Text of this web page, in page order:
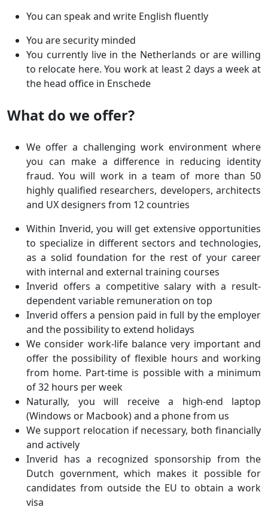
You can speak and write English fluently
You are security minded
You currently live in the Netherlands or are willing
to relocate here. You work at least 2 days a week at
the head office in Enschede
What do we offer?
We offer a challenging work environment where
you can make a difference in reducing identity
fraud. You will work in a team of more than 50
highly qualified researchers, developers, architects
and UX designers from 12 countries
Within Inverid, you will get extensive opportunities
to specialize in different sectors and technologies,
as a solid foundation for the rest of your career
with internal and external training courses
Inverid offers a competitive salary with a result-
dependent variable remuneration on top
Inverid offers a pension paid in full by the employer
and the possibility to extend holidays
We consider work-life balance very important and
offer the possibility of flexible hours and working
from home. Part-time is possible with a minimum
of 32 hours per week
Naturally, you will receive a high-end laptop
(Windows or Macbook) and a phone from us
We support relocation if necessary, both financially
and actively
Inverid has a recognized sponsorship from the
Dutch government, which makes it possible for
candidates from outside the EU to obtain a work
visa